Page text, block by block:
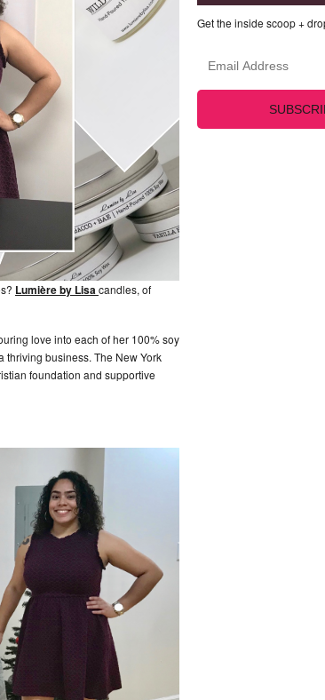
Lumière by Lisacandles, of
love into each of her 100% soy
business. The New York
foundation and supportive
Get the inside scoop +